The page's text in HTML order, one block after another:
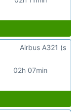
02h 07min
Airbus A321 (s